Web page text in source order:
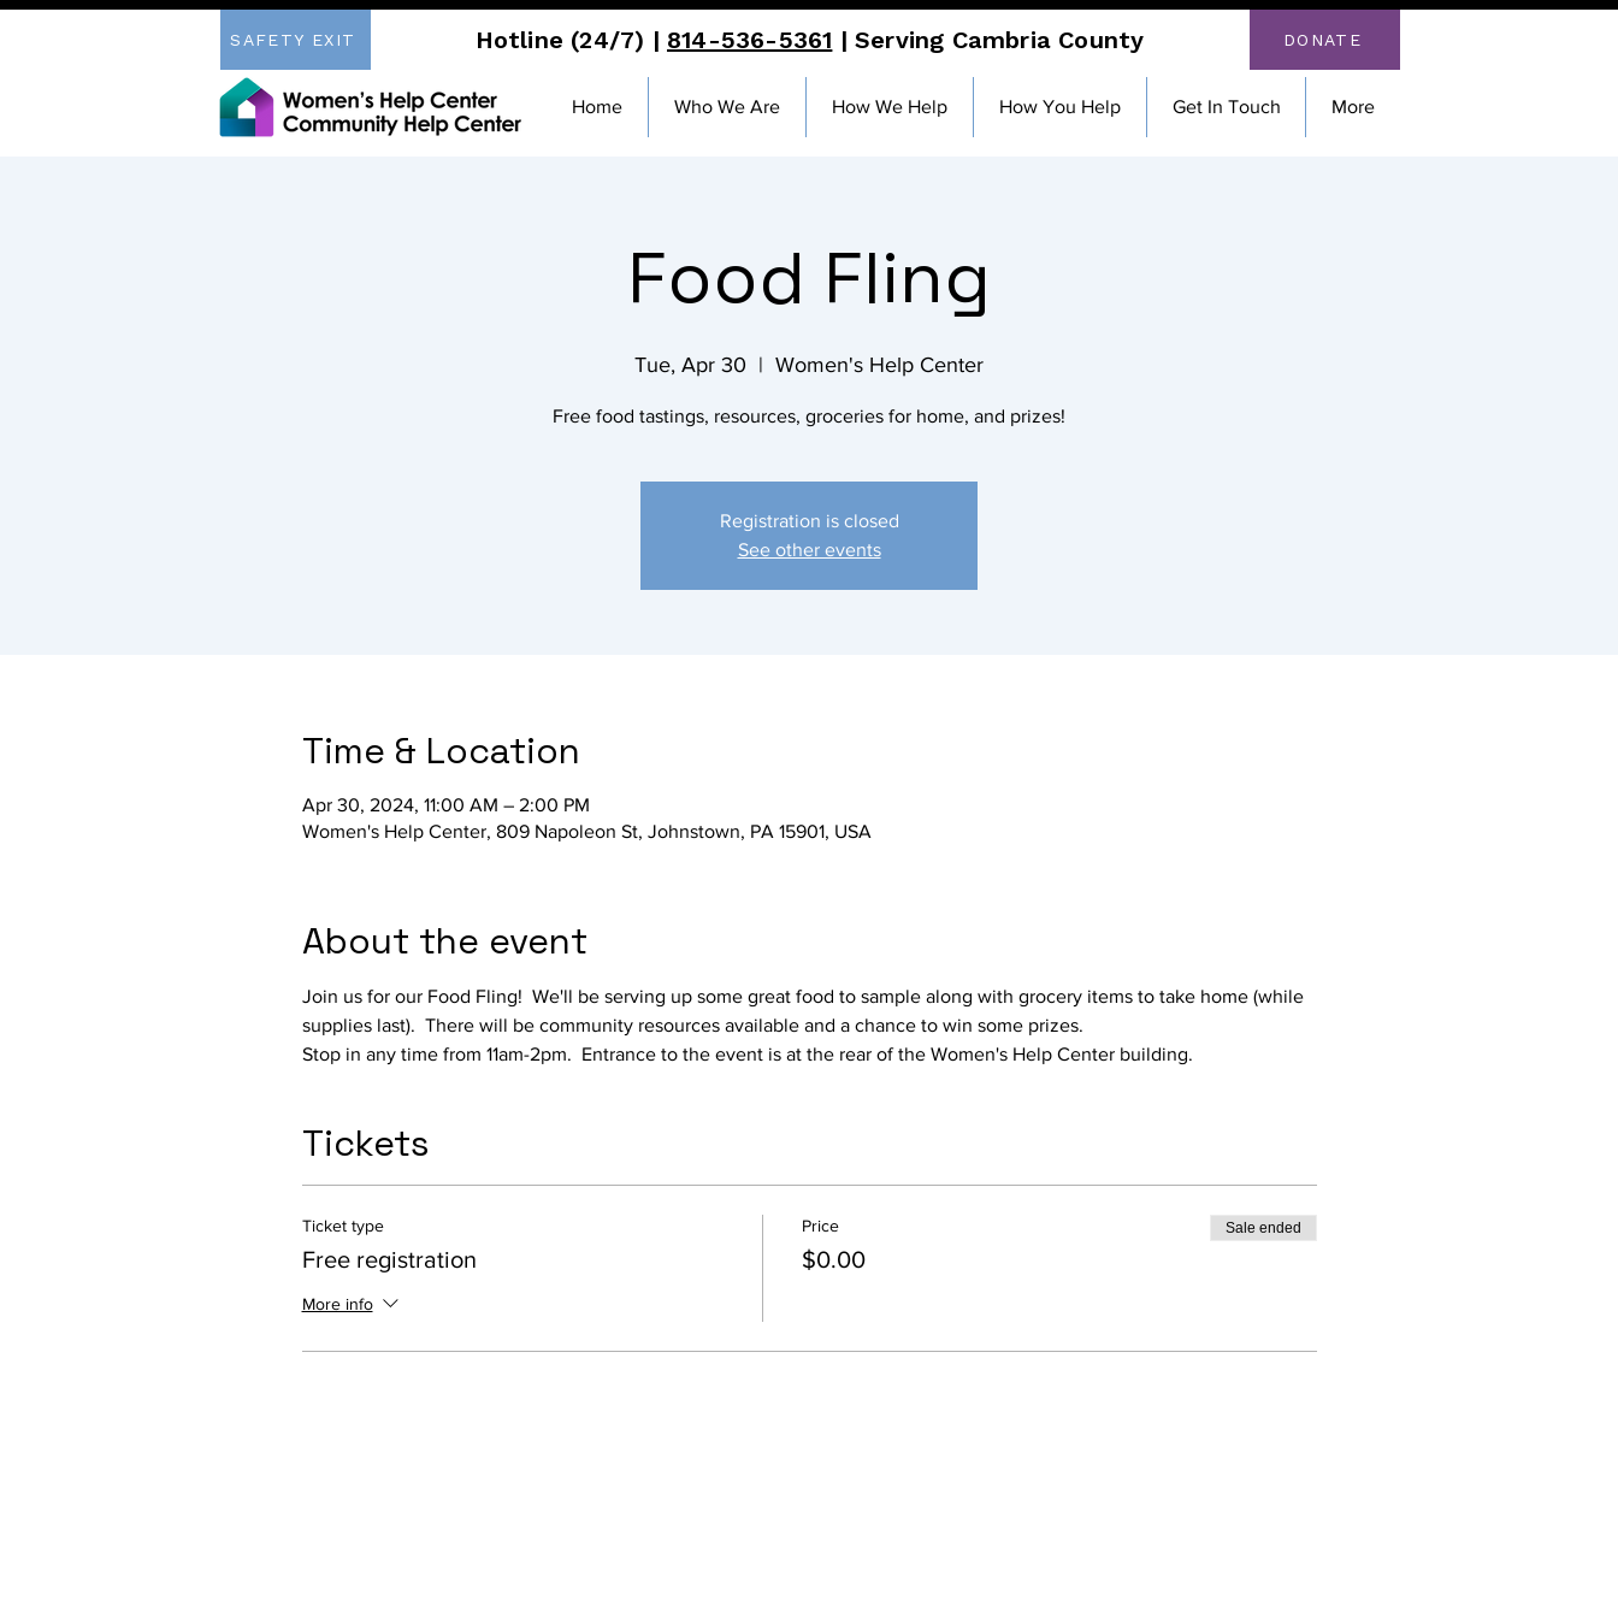
SAFETY EXIT Hotline (24/7) | 814-536-5361 | Serving Cambria County DONATE
Home Who We Are How We Help How You Help Get In Touch More
Food Fling
Tue, Apr 30
  |
Women's Help Center
Free food tastings, resources, groceries for home, and prizes!
Registration is closed
See other events
Time & Location
Apr 30, 2024, 11:00 AM – 2:00 PM
Women's Help Center, 809 Napoleon St, Johnstown, PA 15901, USA
About the event
Join us for our Food Fling!  We'll be serving up some great food to sample along with grocery items to take home (while
supplies last).  There will be community resources available and a chance to win some prizes.
Stop in any time from 11am-2pm.  Entrance to the event is at the rear of the Women's Help Center building.
Tickets
Ticket type
Free registration
More info
Price
$0.00
Sale ended